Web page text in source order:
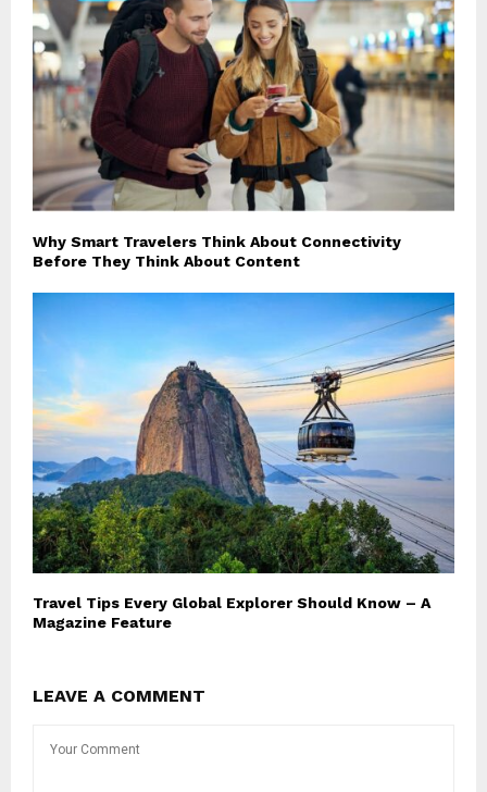
Why Smart Travelers Think About Connectivity
Before They Think About Content
Travel Tips Every Global Explorer Should Know – A
Magazine Feature
LEAVE A COMMENT